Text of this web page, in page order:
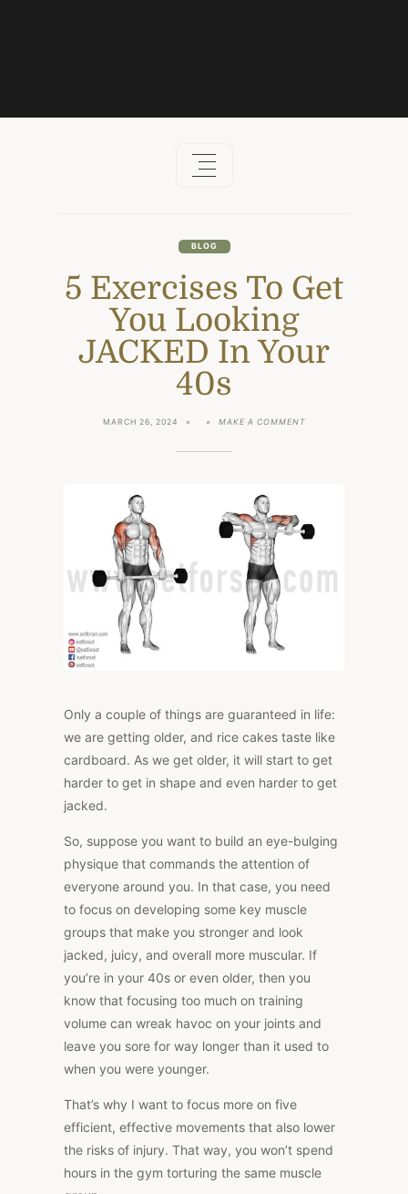
BLOG
5 Exercises To Get
You Looking
JACKED In Your
40s
MARCH 26, 2024 MAKE A COMMENTON
IN
YOUR
Only a couple of things are guaranteed in life:
we are getting older, and rice cakes taste like
cardboard. As we get older, it will start to get
harder to get in shape and even harder to get
jacked.
So, suppose you want to build an eye-bulging
physique that commands the attention of
everyone around you. In that case, you need
to focus on developing some key muscle
groups that make you stronger and look
jacked, juicy, and overall more muscular. If
you’re in your 40s or even older, then you
know that focusing too much on training
volume can wreak havoc on your joints and
leave you sore for way longer than it used to
when you were younger.
That’s why I want to focus more on five
efficient, effective movements that also lower
the risks of injury. That way, you won’t spend
hours in the gym torturing the same muscle